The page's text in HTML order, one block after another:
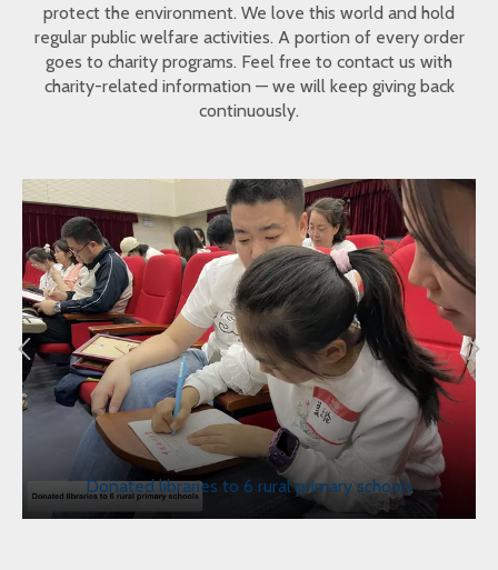
protect the environment. We love this world and hold
regular public welfare activities. A portion of every order
goes to charity programs. Feel free to contact us with
charity-related information — we will keep giving back
continuously.
Donated libraries to 6 rural primary schools